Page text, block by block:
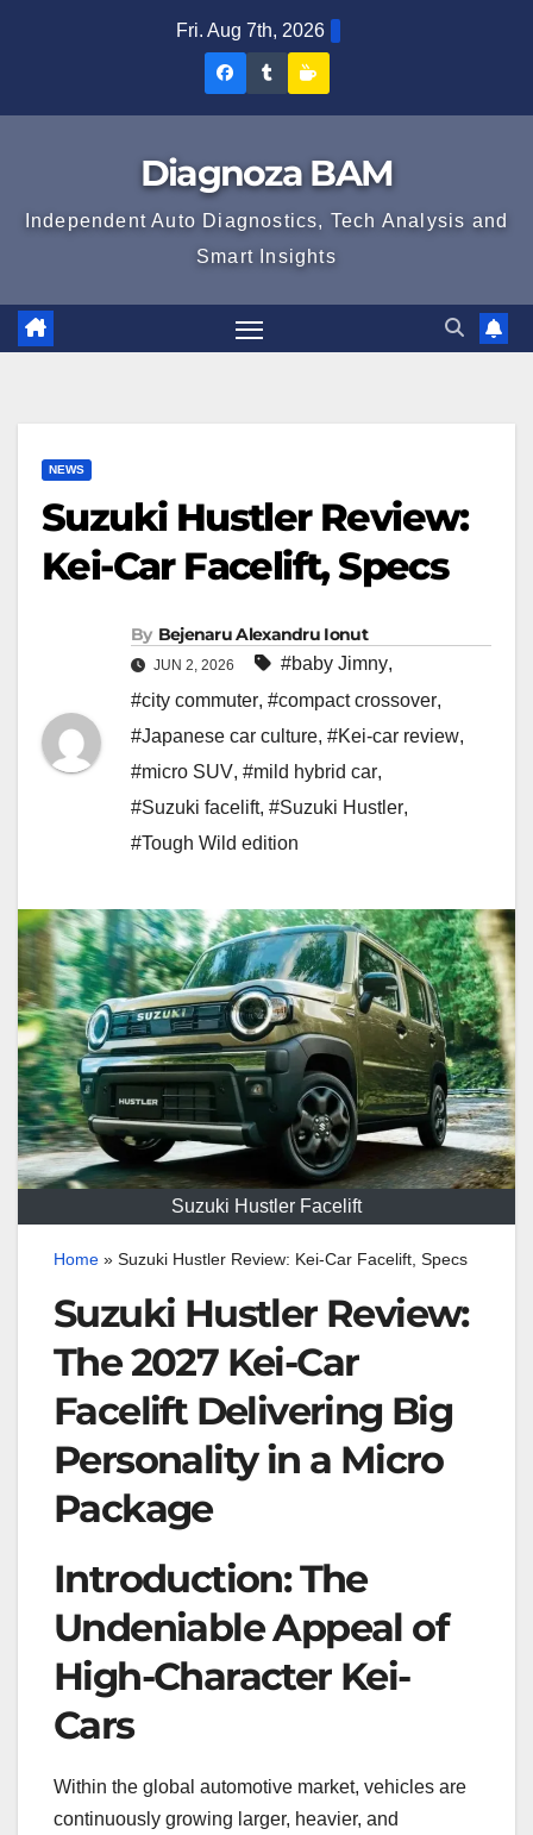
Fri. Aug 7th, 2026
Diagnoza
Facebook
Diagnoza
Tumblr
Diagnoza BAM
Independent Auto Diagnostics, Tech Analysis and
Smart Insights
NEWS
Suzuki Hustler Review:
Kei-Car Facelift, Specs
By Bejenaru Alexandru Ionut
JUN 2, 2026 #baby Jimny,
#city commuter, #compact crossover,
#Japanese car culture, #Kei-car review,
#micro SUV, #mild hybrid car,
#Suzuki facelift, #Suzuki Hustler,
#Tough Wild edition
Suzuki Hustler Facelift
Home » Suzuki Hustler Review: Kei-Car Facelift, Specs
Suzuki Hustler Review:
The 2027 Kei-Car
Facelift Delivering Big
Personality in a Micro
Package
Introduction: The
Undeniable Appeal of
High-Character Kei-
Cars
Within the global automotive market, vehicles are
continuously growing larger, heavier, and